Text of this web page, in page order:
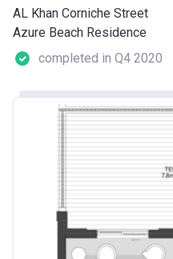
AL Khan Corniche Street
Azure Beach Residence
completed in Q4 2020